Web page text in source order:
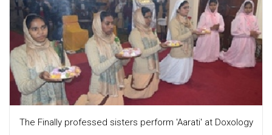
The Finally professed sisters perform 'Aarati' at Doxology